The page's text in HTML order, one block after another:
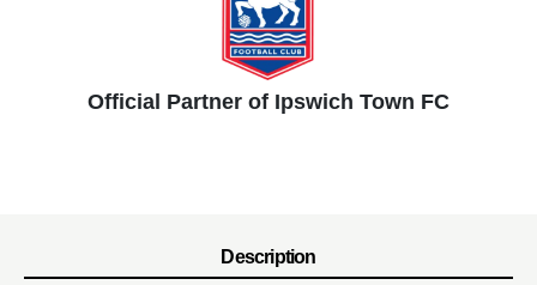
Official Partner of Ipswich Town FC
Description